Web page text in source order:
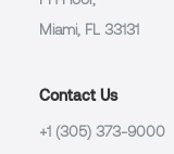
Miami, FL 33131
Contact Us
+1 (305) 373-9000